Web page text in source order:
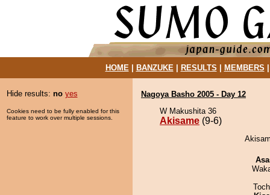
HOME| BANZUKE| RESULTS MEMBERS
Hide results: no yes
Cookies need to be fully enabled for this
feature to work over multiple sessions.
Nagoya Basho 2005 - Day 12
W Makushita 36
Akisame (9-6)